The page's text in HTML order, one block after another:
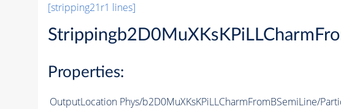
[stripping21r1 lines]
Properties:
OutputLocation Phys/b2D0MuXKsKPiLLCharmFromBSemiLine/